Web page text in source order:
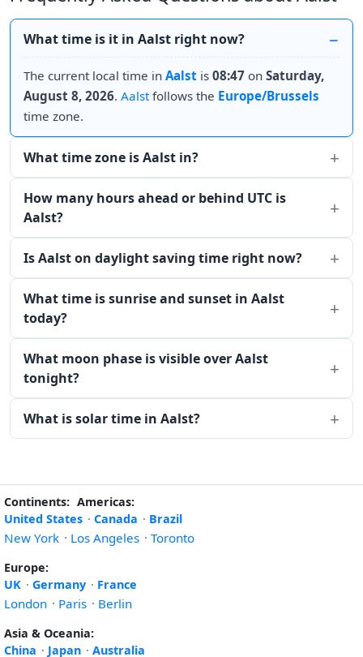
What time is it in Aalst right now?
The current local time in Aalst is 08:47 on Saturday,
August 8, 2026. Aalstfollows the Europe/Brussels
time zone.
What time zone is Aalst in?
How many hours ahead or behind UTC is
Aalst?
Is Aalst on daylight saving time right now?
What time is sunrise and sunset in Aalst
today?
What moon phase is visible over Aalst
tonight?
What is solar time in Aalst?
Continents: Americas:
United States · Canada · Brazil
New York · Los Angeles · Toronto
Europe:
UK · Germany · France
London · Paris · Berlin
Asia & Oceania:
China · Japan · Australia